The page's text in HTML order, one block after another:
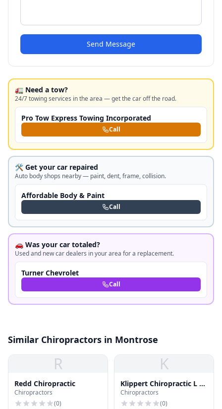
Send Message
🚛 Need a tow?
24/7 towing services in the area — get the car off the road.
Pro Tow Express Towing Incorporated
Call
🛠️ Get your car repaired
Auto body shops nearby — paint, dent, frame, collision.
Affordable Body & Paint
Call
🚗 Was your car totaled?
Used and new car dealers in your area for a replacement.
Turner Chevrolet
Call
Similar Chiropractors in Montrose
R
Redd Chiropractic
Chiropractors
(0)
K
Klippert Chiropractic L L
C
Chiropractors
(0)